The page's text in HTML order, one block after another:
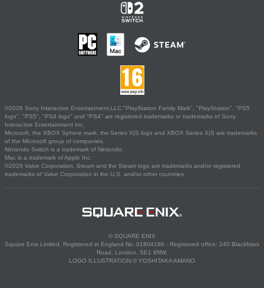
©2026 Sony Interactive Entertainment LLC."PlayStation Family Mark", "PlayStation", "PS5
logo", "PS5", "PS4 logo" and "PS4" are registered trademarks or trademarks of Sony
Interactive Entertainment Inc.
Microsoft, the XBOX Sphere mark, the Series X|S logo and XBOX Series X|S are trademarks
of the Microsoft group of companies.
Nintendo Switch is a trademark of Nintendo.
Mac is a trademark of Apple Inc.
©2026 Valve Corporation. Steam and the Steam logo are trademarks and/or registered
trademarks of Valve Corporation in the U.S. and/or other countries.
© SQUARE ENIX
Square Enix Limited, Registered in England No. 01804186 - Registered office: 240 Blackfriars
Road, London, SE1 8NW.
LOGO ILLUSTRATION:© YOSHITAKA AMANO